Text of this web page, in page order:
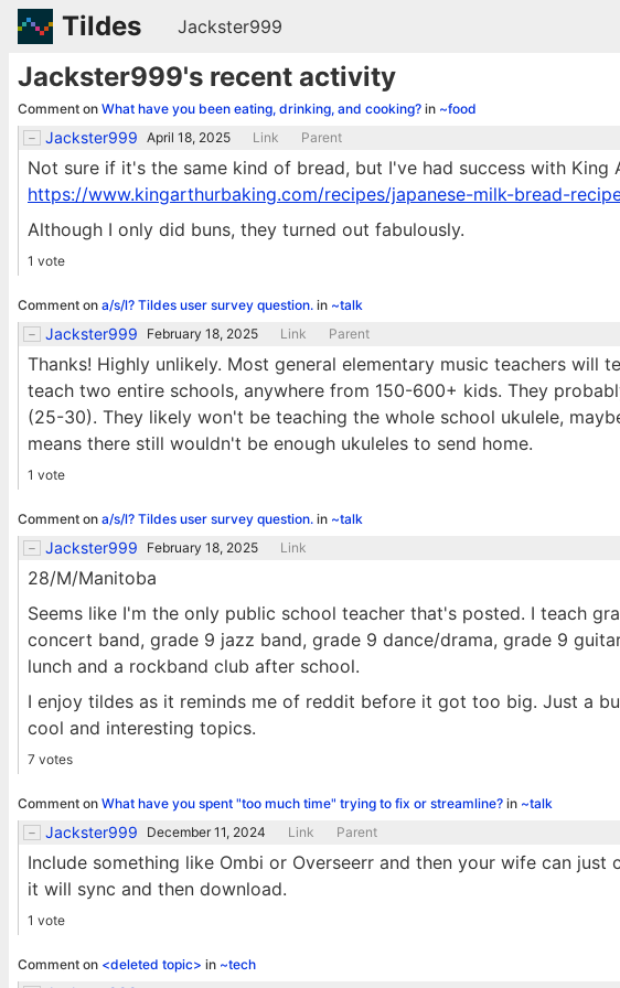
Tildes Jackster999
Jackster999's recent activity
Comment on What have you been eating, drinking, and cooking? in ~food
Jackster999 April 18, 2025 Link Parent
Not sure if it's the same kind of bread, but I've had success with King
https://www.kingarthurbaking.com/recipes/japanese-milk-bread-
Although I only did buns, they turned out fabulously.
1 vote
Comment on a/s/l? Tildes user survey question. in ~talk
Jackster999 February 18, 2025 Link Parent
Thanks! Highly unlikely. Most general elementary music teachers will
teach two entire schools, anywhere from 150-600+ kids. They
(25-30). They likely won't be teaching the whole school ukulele,
means there still wouldn't be enough ukuleles to send home.
1 vote
Comment on a/s/l? Tildes user survey question. in ~talk
Jackster999 February 18, 2025 Link
28/M/Manitoba
Seems like I'm the only public school teacher that's posted. I teach
concert band, grade 9 jazz band, grade 9 dance/drama, grade 9
lunch and a rockband club after school.
I enjoy tildes as it reminds me of reddit before it got too big. Just a
cool and interesting topics.
7 votes
Comment on What have you spent "too much time" trying to fix or streamline? in ~talk
Jackster999 December 11, 2024 Link Parent
Include something like Ombi or Overseerr and then your wife can
it will sync and then download.
1 vote
Comment on <deleted topic> in ~tech